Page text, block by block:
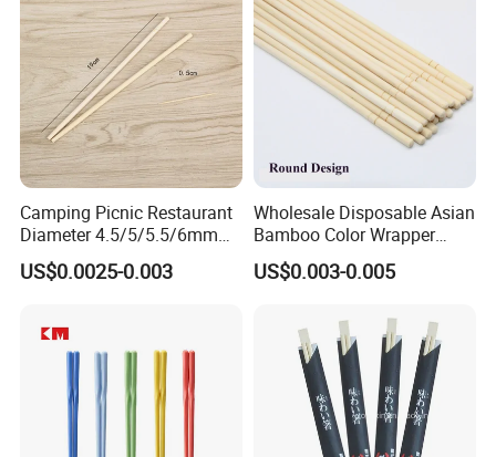
Camping Picnic Restaurant
Diameter 4.5/5/5.5/6mm
Bamboo Disposable Round
Chopsticks
US$0.0025-0.003
Wholesale Disposable Asian
Bamboo Color Wrapper
Chopstick with
US$0.003-0.005